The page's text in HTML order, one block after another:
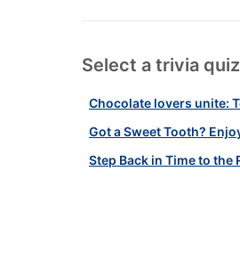
Select a trivia quiz